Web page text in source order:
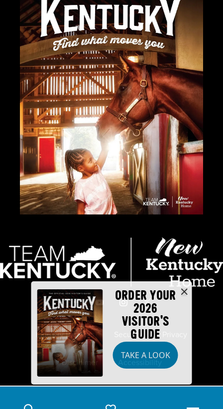
ORDER YOUR
2026
VISITOR'S
GUIDE
TAKE A LOOK
Industry Partners Security
Disclaimer Accessibility